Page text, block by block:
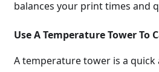
balances your print times and
Use A Temperature Tower
A temperature tower is a